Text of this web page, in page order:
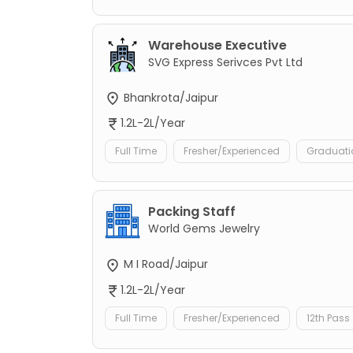
Warehouse Executive
SVG Express Serivces Pvt Ltd
Bhankrota/Jaipur
1.2L-2L/Year
Full Time Fresher/Experienced
Packing Staff
World Gems Jewelry
M I Road/Jaipur
1.2L-2L/Year
Full Time Fresher/Experienced 12th Pass